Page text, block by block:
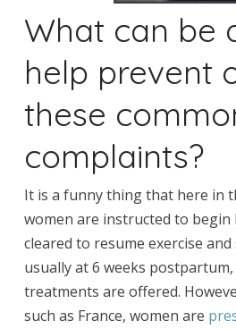
What can be
help prevent
these
complaints?
It is a funny thing that here in
women are instructed to begin
cleared to resume exercise
usually at 6 weeks
treatments are offered.
such as France, women are